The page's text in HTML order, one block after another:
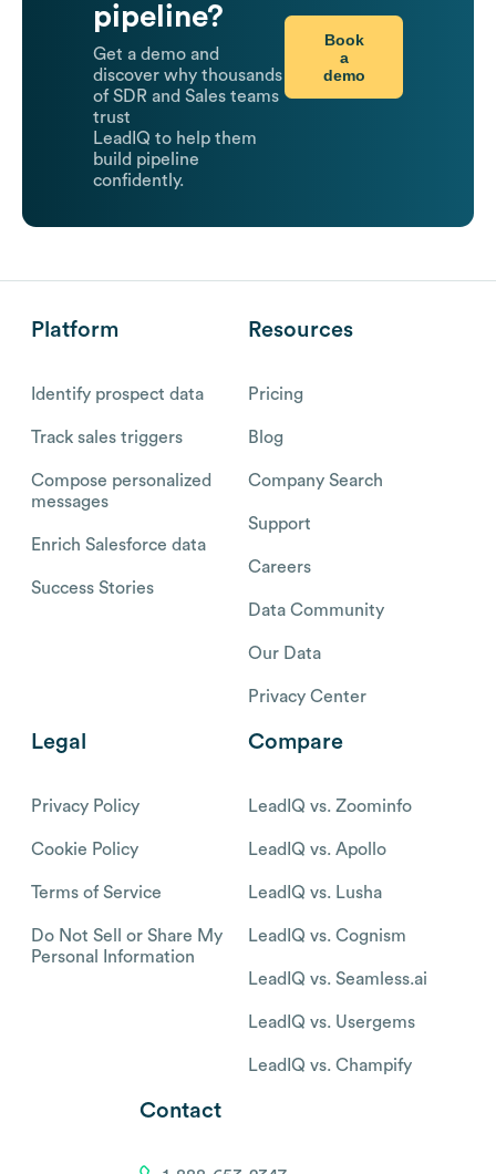
pipeline?
Get a demo and
discover why thousands
of SDR and Sales teams
trust
LeadIQ to help them
build pipeline
confidently.
Book
a
demo
Platform
Identify prospect data
Track sales triggers
Compose personalized
messages
Enrich Salesforce data
Success Stories
Resources
Pricing
Blog
Company Search
Support
Careers
Data Community
Our Data
Privacy Center
Legal
Privacy Policy
Cookie Policy
Terms of Service
Do Not Sell or Share My
Personal Information
Compare
LeadIQ vs. Zoominfo
LeadIQ vs. Apollo
LeadIQ vs. Lusha
LeadIQ vs. Cognism
LeadIQ vs. Seamless.ai
LeadIQ vs. Usergems
LeadIQ vs. Champify
Contact